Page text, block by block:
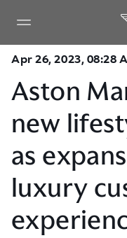
Apr 26, 2023, 08:28
Aston
new
as
luxury